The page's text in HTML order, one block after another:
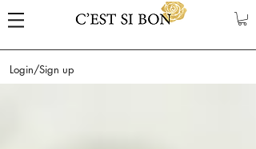
Login/Sign up